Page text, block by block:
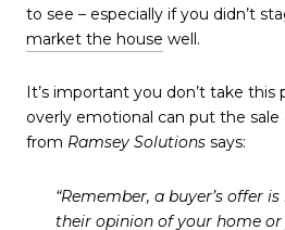
to see – especially if you didn’t
market the house well.
It’s important you don’t take this
overly emotional can put the sale
from Ramsey Solutions says:
“Remember, a buyer’s offer
their opinion of your home or